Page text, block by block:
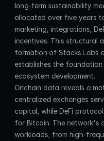
long-term sustainability
allocated over five years
marketing, integrations,
incentives. This structural
formation of Stacks Labs
establishes the
ecosystem development.
Onchain data reveals a
centralized exchanges
capital, while DeFi
for Bitcoin. The network's
workloads, from high-